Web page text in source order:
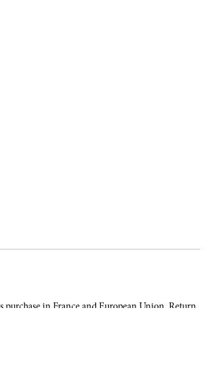
purchase in France and European Union. Return